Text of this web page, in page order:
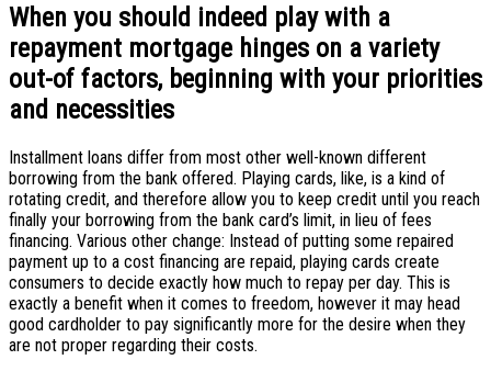
When you should indeed play with a
repayment mortgage hinges on a variety
out-of factors, beginning with your priorities
and necessities
Installment loans differ from most other well-known different
borrowing from the bank offered. Playing cards, like, is a kind of
rotating credit, and therefore allow you to keep credit until you reach
finally your borrowing from the bank card’s limit, in lieu of fees
financing. Various other change: Instead of putting some repaired
payment up to a cost financing are repaid, playing cards create
consumers to decide exactly how much to repay per day. This is
exactly a benefit when it comes to freedom, however it may head
good cardholder to pay significantly more for the desire when they
are not proper regarding their costs.